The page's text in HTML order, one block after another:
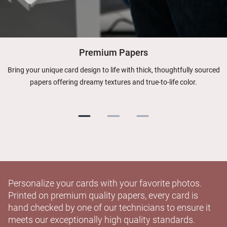
Premium Papers
Bring your unique card design to life with thick, thoughtfully sourced
papers offering dreamy textures and true-to-life color.
Personalize your cards with your favorite photos.
Printed on premium quality papers, every card is
hand checked by one of our technicians to ensure it
meets our exceptionally high quality standards.